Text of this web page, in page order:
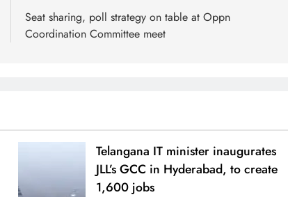
Seat sharing, poll strategy on table at Oppn
Coordination Committee meet
Telangana IT minister inaugurates
JLL’s GCC in Hyderabad, to create
1,600 jobs